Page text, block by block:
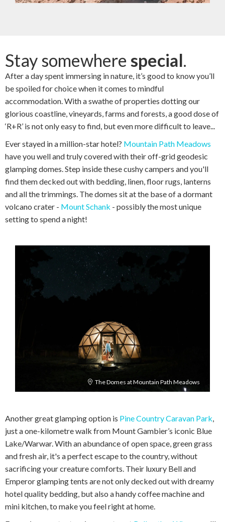
Stay somewhere special.
After a day spent immersing in nature, it’s good to know you’ll
be spoiled for choice when it comes to mindful
accommodation. With a swathe of properties dotting our
glorious coastline, vineyards, farms and forests, a good dose of
‘R+R’ is not only easy to find, but even more difficult to leave...
Ever stayed in a million-star hotel? Mountain Path Meadows
have you well and truly covered with their off-grid geodesic
glamping domes. Step inside these cushy campers and you'll
find them decked out with bedding, linen, floor rugs, lanterns
and all the trimmings. The domes sit at the base of a dormant
volcano crater - Mount Schank - possibly the most unique
setting to spend a night!
The Domes at Mountain Path Meadows
Another great glamping option is Pine Country Caravan Park,
just a one-kilometre walk from Mount Gambier’s iconic Blue
Lake/Warwar. With an abundance of open space, green grass
and fresh air, it's a perfect escape to the country, without
sacrificing your creature comforts. Their luxury Bell and
Emperor glamping tents are not only decked out with dreamy
hotel quality bedding, but also a handy coffee machine and
mini kitchen, to make you feel right at home.